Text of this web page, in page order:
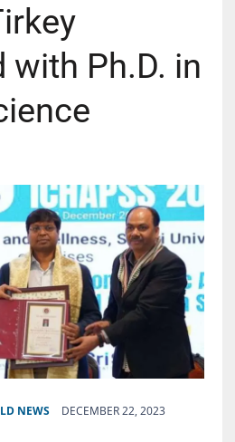
with Ph.D. in
NEWS DECEMBER 22, 2023